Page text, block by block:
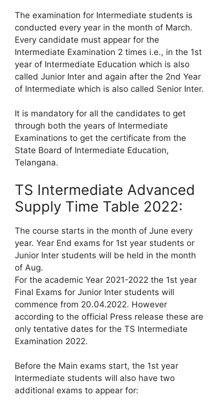
The examination for Intermediate students is
conducted every year in the month of March.
Every candidate must appear for the
Intermediate Examination 2 times i.e., in the 1st
year of Intermediate Education which is also
called Junior Inter and again after the 2nd Year
of Intermediate which is also called Senior Inter.
It is mandatory for all the candidates to get
through both the years of Intermediate
Examinations to get the certificate from the
State Board of Intermediate Education,
Telangana.
TS Intermediate Advanced
Supply Time Table 2022:
The course starts in the month of June every
year. Year End exams for 1st year students or
Junior Inter students will be held in the month
of Aug.
For the academic Year 2021-2022 the 1st year
Final Exams for Junior Inter students will
commence from 20.04.2022. However
according to the official Press release these are
only tentative dates for the TS Intermediate
Examination 2022.
Before the Main exams start, the 1st year
Intermediate students will also have two
additional exams to appear for: